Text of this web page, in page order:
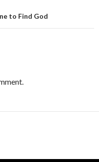
to Find God